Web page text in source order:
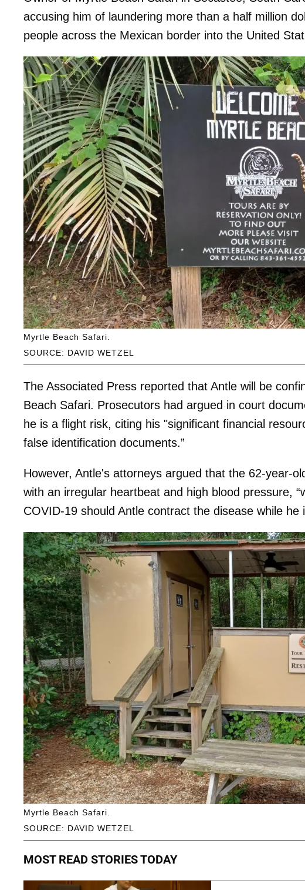
accusing him of laundering more than a half million
people across the Mexican border into the United
SOURCE: DAVID WETZEL
Myrtle Beach Safari.
The Associated Press reported that Antle will be
Beach Safari. Prosecutors had argued in court
he is a flight risk, citing his "significant financial
false identification documents.”
However, Antle's attorneys argued that the 62-year-
with an irregular heartbeat and high blood pressure,
COVID-19 should Antle contract the disease while he
SOURCE: DAVID WETZEL
Myrtle Beach Safari.
MOST READ STORIES TODAY